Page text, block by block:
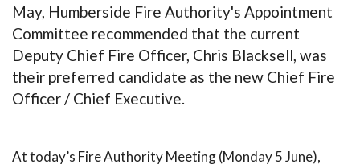
May, Humberside Fire Authority's Appointment
Committee recommended that the current
Deputy Chief Fire Officer, Chris Blacksell, was
their preferred candidate as the new Chief Fire
Officer / Chief Executive.
At today’s Fire Authority Meeting (Monday 5 June),